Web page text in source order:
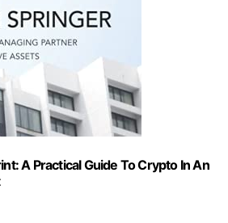
A Practical Guide To Crypto In An